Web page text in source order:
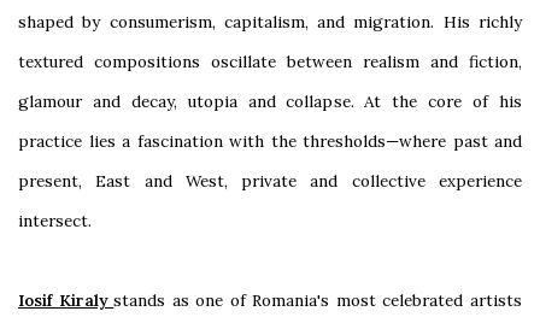
shaped by consumerism, capitalism, and migration. His richly
textured compositions oscillate between realism and fiction,
glamour and decay, utopia and collapse. At the core of his
practice lies a fascination with the thresholds—where past and
present, East and West, private and collective experience
intersect.
Iosif Kiralystands as one of Romania's most celebrated artists